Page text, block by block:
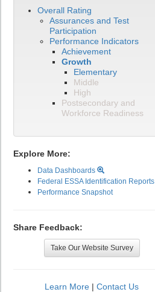
Overall Rating
Assurances and Test
Participation
Performance Indicators
Achievement
Growth
Elementary
Middle
High
Postsecondary and
Workforce Readiness
Explore More:
Data Dashboards
Federal ESSA Identification Reports
Performance Snapshot
Share Feedback:
Take Our Website Survey
Learn More | Contact Us